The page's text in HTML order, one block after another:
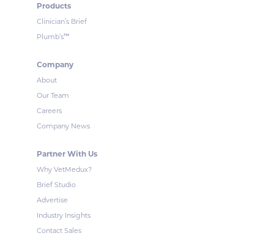
Products
Clinician’s Brief
Plumb’s™
Company
About
Our Team
Careers
Company News
Partner With Us
Why VetMedux?
Brief Studio
Advertise
Industry Insights
Contact Sales